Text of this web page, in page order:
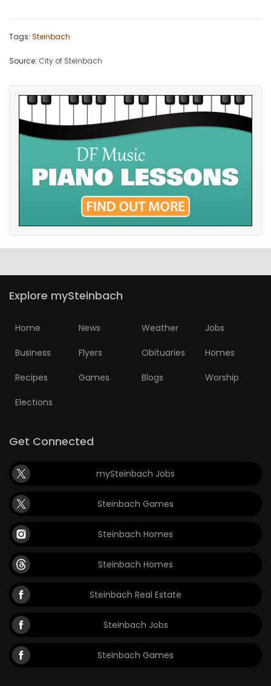
Tags: Steinbach
Source: City of Steinbach
Explore mySteinbach
Home News Weather Jobs
Business Flyers Obituaries Homes
Recipes Games Blogs Worship
Elections
Get Connected
mySteinbach Jobs
Steinbach Games
Steinbach Homes
Steinbach Homes
Steinbach Real Estate
Steinbach Jobs
Steinbach Games